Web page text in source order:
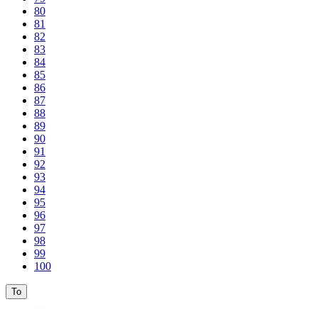
80
81
82
83
84
85
86
87
88
89
90
91
92
93
94
95
96
97
98
99
100
To